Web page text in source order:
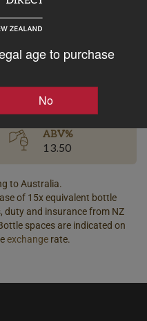
age to purchase
NoType
Screw Cap
ABV%
13.50
to Australia.
of 15x equivalent bottle
duty and insurance from NZ
spaces are indicated on
exchange rate.